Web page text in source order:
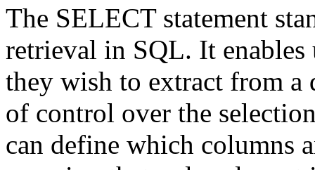
The SELECT statement
retrieval in SQL. It enables
they wish to extract from a
of control over the
can define which columns